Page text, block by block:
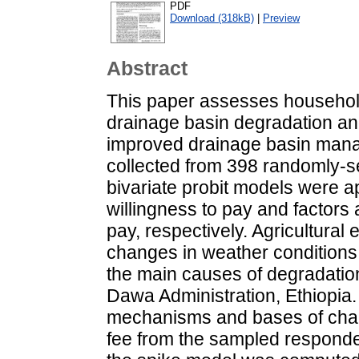
PDF
Download (318kB)
Preview
Abstract
This paper assesses
drainage basin degradation
improved drainage basin
collected from 398 randomly-
bivariate probit models were
willingness to pay and factors
pay, respectively. Agricultural
changes in weather
the main causes of
Dawa Administration,
mechanisms and bases of
fee from the sampled